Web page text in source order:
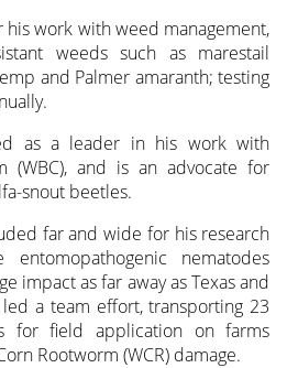
work with weed management,
weeds such as marestail
and Palmer amaranth; testing
as a leader in his work with
(WBC), and is an advocate for
snout beetles.
far and wide for his research
nematodes
impact as far away as Texas and
a team effort, transporting 23
for field application on farms
Rootworm (WCR) damage.